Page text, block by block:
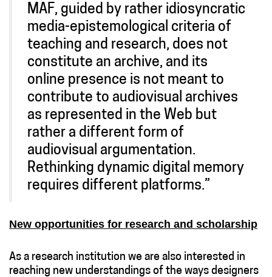
MAF, guided by rather idiosyncratic
media-epistemological criteria of
teaching and research, does not
constitute an archive, and its
online presence is not meant to
contribute to audiovisual archives
as represented in the Web but
rather a different form of
audiovisual argumentation.
Rethinking dynamic digital memory
requires different platforms.”
New opportunities for research and scholarship
As a research institution we are also interested in
reaching new understandings of the ways designers